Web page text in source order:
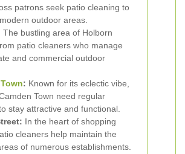
patrons seek patio cleaning to
outdoor areas.
The bustling area of Holborn
patio cleaners who manage
and commercial outdoor
: Known for its eclectic vibe,
Town need regular
stay attractive and functional.
In the heart of shopping
cleaners help maintain the
of numerous establishments.